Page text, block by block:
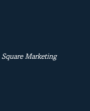
Square Marketing